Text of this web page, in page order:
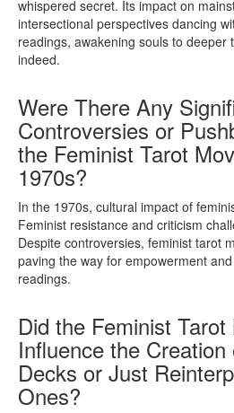
whispered secret. Its impact on
intersectional perspectives dancing
readings, awakening souls to deeper
indeed.
Were There Any
Controversies or
the Feminist Tarot
1970s?
In the 1970s, cultural impact of
Feminist resistance and criticism
Despite controversies, feminist tarot
paving the way for empowerment
readings.
Did the Feminist
Influence the
Decks or Just
Ones?